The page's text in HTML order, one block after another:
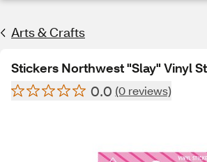
Arts & Crafts
Stickers Northwest "Slay" Vinyl
0.0 (0 reviews)